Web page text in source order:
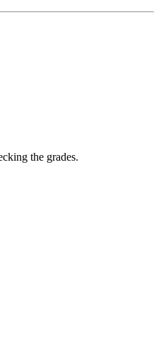
the grades.